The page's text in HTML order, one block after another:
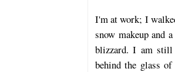
I'm at work; I
snow makeup and
blizzard. I am still
behind the glass